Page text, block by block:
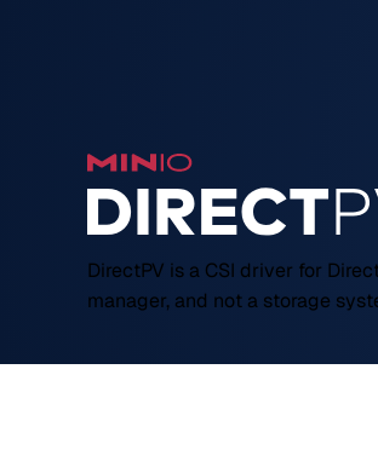
DirectPV is a CSI driver for
manager, and not a storage